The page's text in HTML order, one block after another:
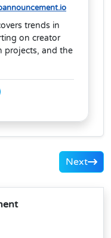
trends in
on creator
projects, and the
Next